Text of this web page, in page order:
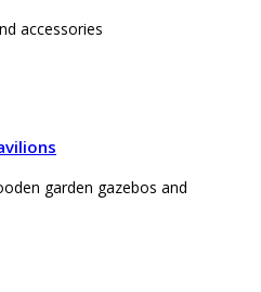
accessories
garden gazebos and